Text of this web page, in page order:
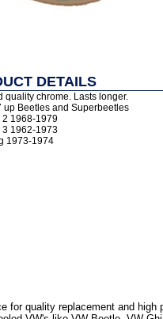
DETAILS
quality chrome. Lasts longer.
up Beetles and Superbeetles
2 1968-1979
3 1962-1973
1973-1974
for quality replacement and